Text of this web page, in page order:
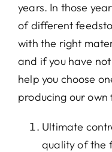
years. In those
of different
with the right
and if you have
help you choose
producing our
Ultimate
quality of the